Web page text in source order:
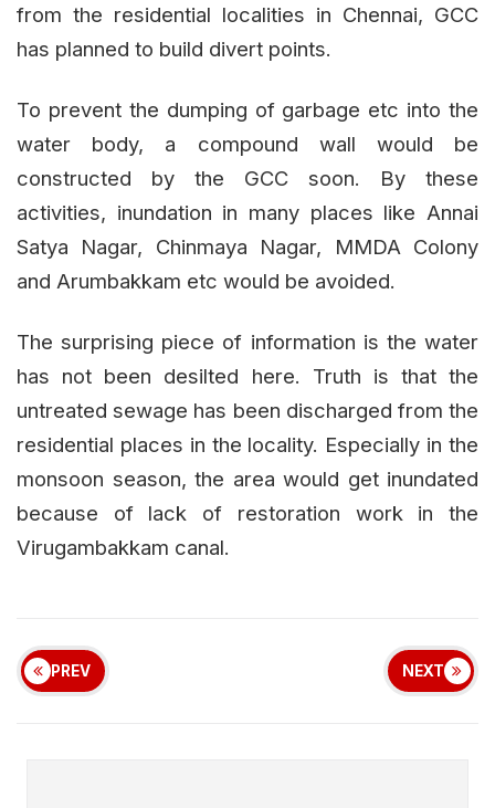
from the residential localities in Chennai, GCC
has planned to build divert points.
To prevent the dumping of garbage etc into the
water body, a compound wall would be
constructed by the GCC soon. By these
activities, inundation in many places like Annai
Satya Nagar, Chinmaya Nagar, MMDA Colony
and Arumbakkam etc would be avoided.
The surprising piece of information is the water
has not been desilted here. Truth is that the
untreated sewage has been discharged from the
residential places in the locality. Especially in the
monsoon season, the area would get inundated
because of lack of restoration work in the
Virugambakkam canal.
PREV NEXT